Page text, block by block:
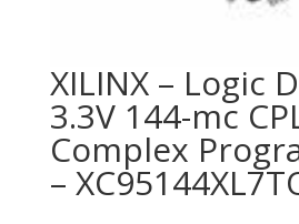
XILINX – Logic
3.3V 144-mc
Complex
–